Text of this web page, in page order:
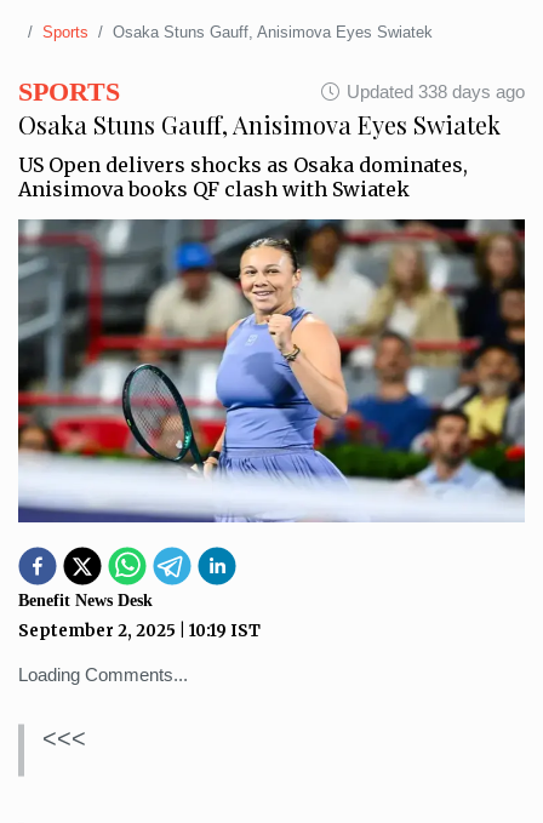
Sports Osaka Stuns Gauff, Anisimova Eyes Swiatek
SPORTS Updated 338 days ago
Osaka Stuns Gauff, Anisimova Eyes Swiatek
US Open delivers shocks as Osaka dominates,
Anisimova books QF clash with Swiatek
Benefit News Desk
September 2, 2025 10:19 IST
Loading Comments...
<<<